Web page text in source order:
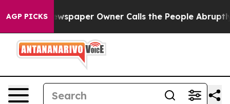
AGP PICKSOwner Calls the People Abruptly Laid off